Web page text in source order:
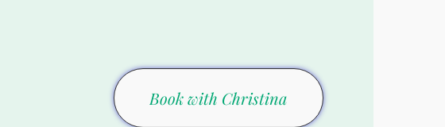
Book with Christina